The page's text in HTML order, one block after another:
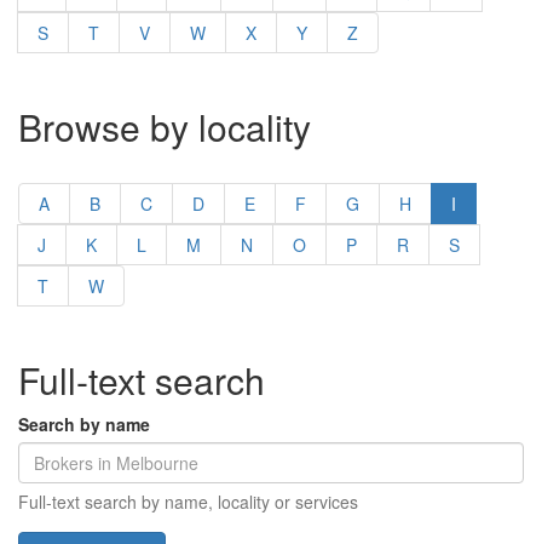
S
T V W X Y Z
Browse by locality
A B C D E F G H
I
J
K L M N O P R
S
T
W
Full-text search
Search by name
Full-text search by name, locality or services